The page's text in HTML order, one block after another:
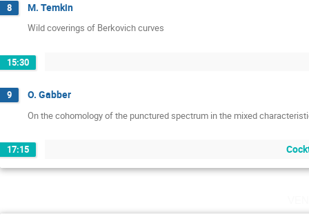
8 M. Temkin
Wild coverings of Berkovich curves
15:30
9 O. Gabber
On the cohomology of the punctured spectrum in the mixed
17:15